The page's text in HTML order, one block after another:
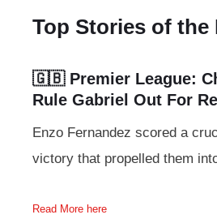
Top Stories of the
🇬🇧 Premier League:
Rule Gabriel Out For
Enzo Fernandez scored a
victory that propelled them
Read More here